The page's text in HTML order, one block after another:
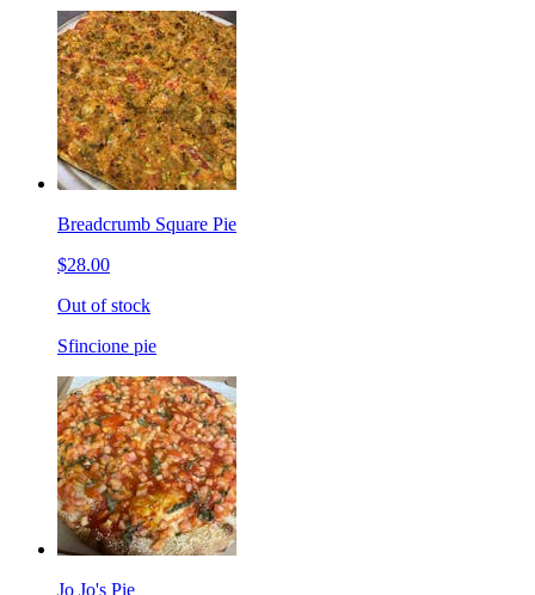
Breadcrumb Square Pie
$28.00
Out of stock
Sfincione pie
Jo Jo's Pie